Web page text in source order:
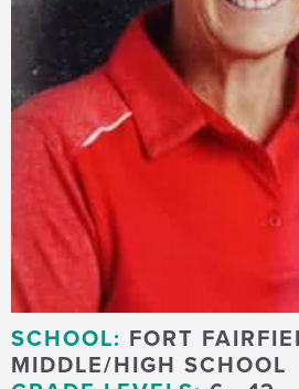
SCHOOL: FORT
MIDDLE/HIGH SCHOOL